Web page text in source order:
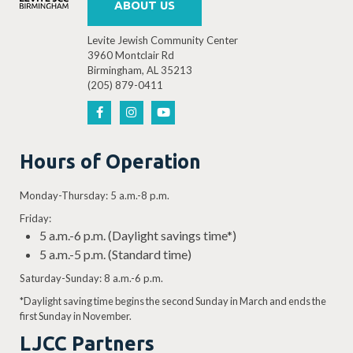
ABOUT US
Levite Jewish Community Center
3960 Montclair Rd
Birmingham, AL 35213
(205) 879-0411
Hours of Operation
Monday-Thursday: 5 a.m.-8 p.m.
Friday:
5 a.m.-6 p.m. (Daylight savings time*)
5 a.m.-5 p.m. (Standard time)
Saturday-Sunday: 8 a.m.-6 p.m.
*Daylight saving time begins the second Sunday in March and ends the
first Sunday in November.
LJCC Partners